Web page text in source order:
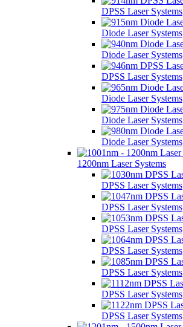
DPSS Laser Systems
Diode Laser Systems
Diode Laser Systems
DPSS Laser Systems
Diode Laser Systems
Diode Laser Systems
Diode Laser Systems
1200nm Laser Systems
DPSS Laser Systems
DPSS Laser Systems
DPSS Laser Systems
DPSS Laser Systems
DPSS Laser Systems
DPSS Laser Systems
DPSS Laser Systems